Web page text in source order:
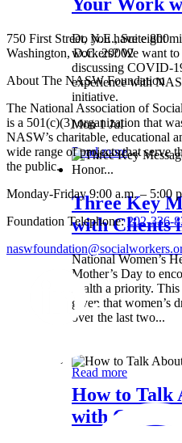
Your Work
Do you have eight
workers? We want
discussing COVID-
experience with
initiative.
Mon 1 Jul
Read more
Three Key
with Clients
National Women’s
Mother’s Day to
health a priority.
given that women’s
over the last two...
Read more
How to Talk
with Clients:...
750 First Street, N.E., Suite 800
Washington, D.C. 20002
About The NASW Foundation
The National Association of
is a 501(c)(3) organization that
NASW’s charitable, educational
wide range of projects that serve
the public.
Monday-Friday 9:00 a.m. – 5:00
Foundation Telephone:202-336-